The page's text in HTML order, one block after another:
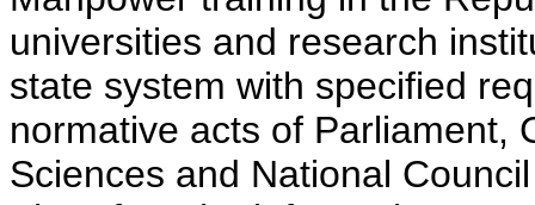
universities and research
state system with specified
normative acts of Parliament,
Sciences and National